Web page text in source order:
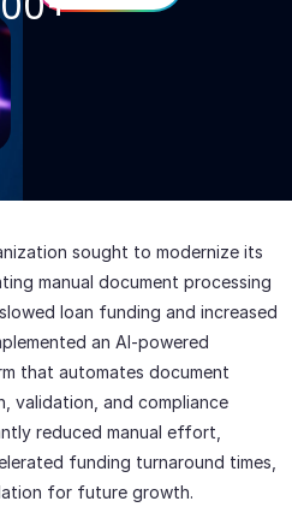
sought to modernize its
manual document processing
loan funding and increased
an AI-powered
that automates document
validation, and compliance
reduced manual effort,
funding turnaround times,
for future growth.